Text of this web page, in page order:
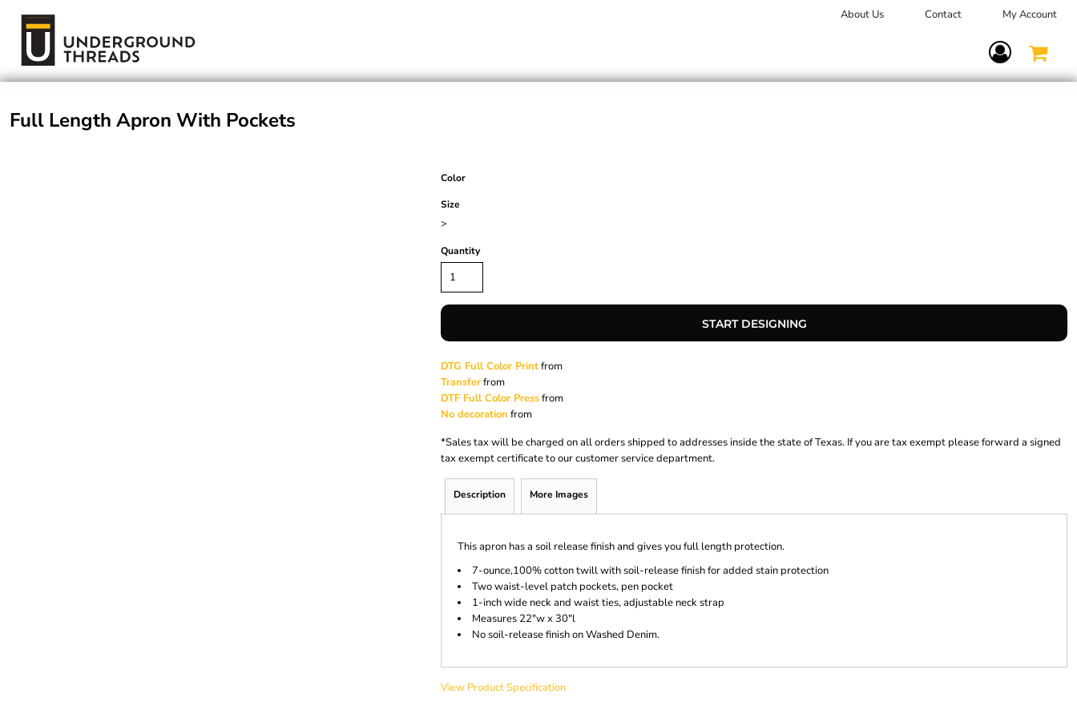
About Us Contact My Account
Full Length Apron With Pockets
Color
Size
>
Quantity
START DESIGNING
DTG Full Color Printfrom
Transferfrom
DTF Full Color Pressfrom
No decoration from
*Sales tax will be charged on all orders shipped to addresses inside the state of Texas. If you are tax exempt please forward a signed
tax exempt certificate to our customer service department.
Description More Images
This apron has a soil release finish and gives you full length protection.
7-ounce,100% cotton twill with soil-release finish for added stain protection
Two waist-level patch pockets, pen pocket
1-inch wide neck and waist ties, adjustable neck strap
Measures 22"w x 30"l
No soil-release finish on Washed Denim.
View Product Specification
Terms Of Service
Login